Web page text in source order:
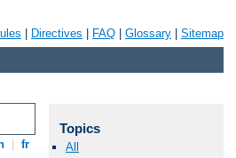
Directives FAQ Glossary Sitemap
fr
Topics
All